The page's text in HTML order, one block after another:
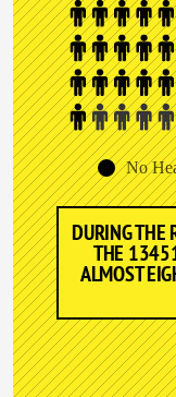
No
DURING THE
THE
ALMOST